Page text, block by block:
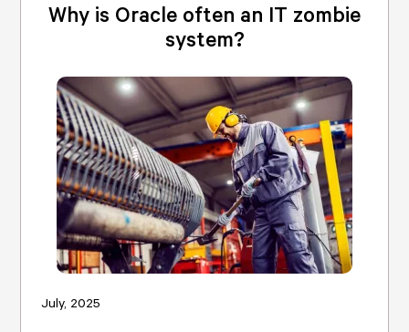
Why is Oracle often an IT zombie
system?
July, 2025